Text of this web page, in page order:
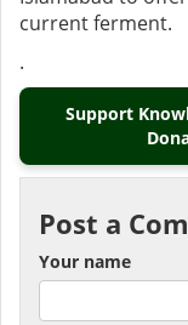
current ferment.
.
Support
Post a
Your name